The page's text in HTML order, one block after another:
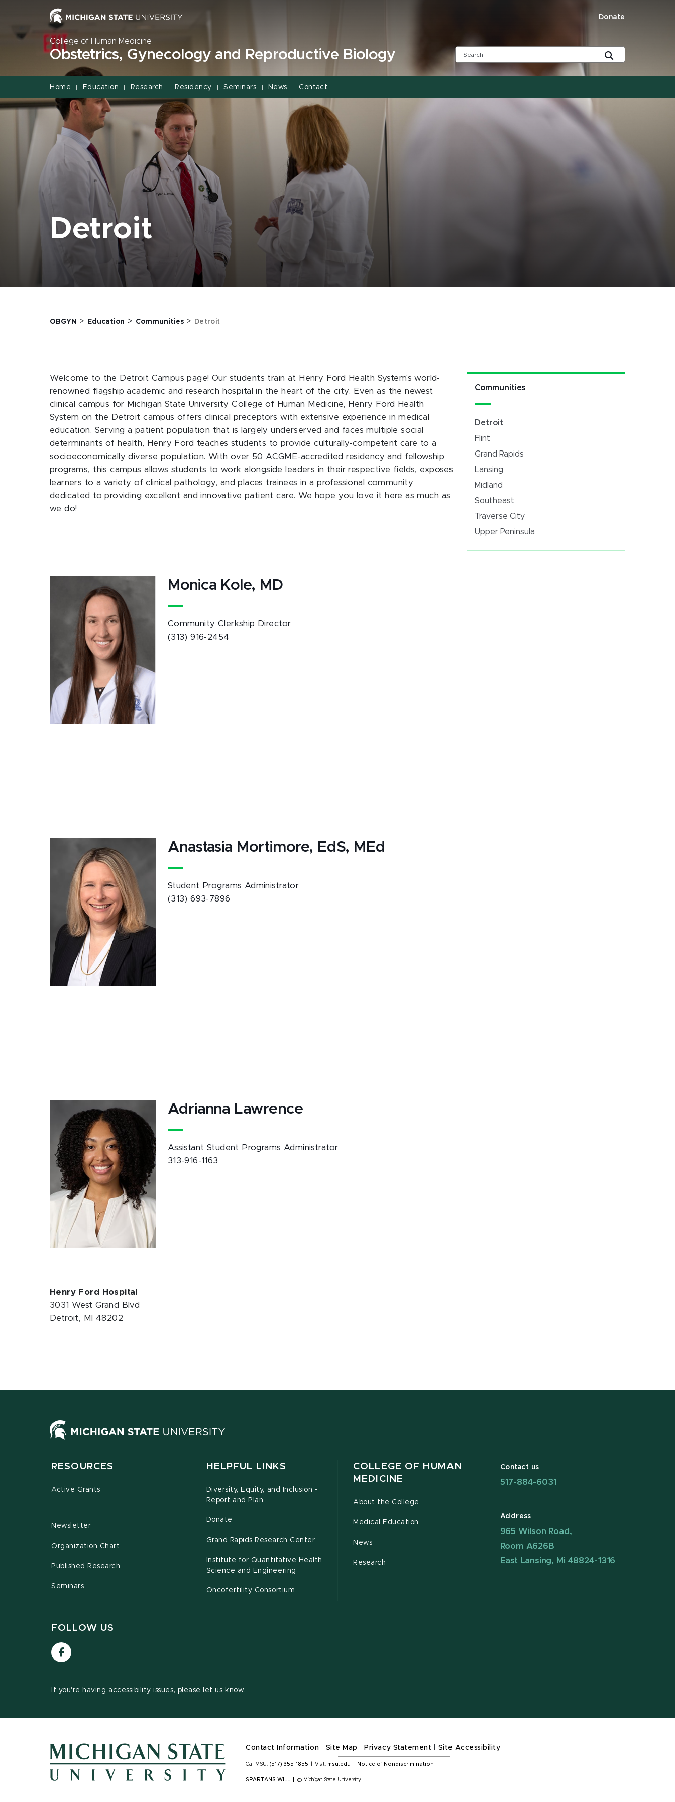
Donate
College of Human Medicine
Obstetrics, Gynecology and Reproductive Biology
Home | Education | Research | Residency | Seminars | News | Contact
Detroit
OBGYN > Education > Communities> Detroit
Communities
Detroit
Flint
Grand Rapids
Lansing
Midland
Southeast
Traverse City
Upper Peninsula
Welcome to the Detroit Campus page! Our students train at Henry Ford Health System's world-
renowned flagship academic and research hospital in the heart of the city. Even as the newest
clinical campus for Michigan State University College of Human Medicine, Henry Ford Health
System on the Detroit campus offers clinical preceptors with extensive experience in medical
education. Serving a patient population that is largely underserved and faces multiple social
determinants of health, Henry Ford teaches students to provide culturally-competent care to a
socioeconomically diverse population. With over 50 ACGME-accredited residency and fellowship
programs, this campus allows students to work alongside leaders in their respective fields, exposes
learners to a variety of clinical pathology, and places trainees in a professional community
dedicated to providing excellent and innovative patient care. We hope you love it here as much as
we do!
Monica Kole, MD
Community Clerkship Director
(313) 916-2454
Anastasia Mortimore, EdS, MEd
Student Programs Administrator
(313) 693-7896
Adrianna Lawrence
Assistant Student Programs Administrator
313-916-1163
Henry Ford Hospital
3031 West Grand Blvd
Detroit, MI 48202
RESOURCES
Active Grants
Newsletter
Organization Chart
Published Research
Seminars
HELPFUL LINKS
Diversity, Equity, and Inclusion -
Report and Plan
Donate
Grand Rapids Research Center
Institute for Quantitative Health
Science and Engineering
Oncofertility Consortium
COLLEGE OF HUMAN
MEDICINE
About the College
Medical Education
News
Research
Contact us
517-884-6031
Address
965 Wilson Road,
Room A626B
East Lansing, Mi 48824-1316
FOLLOW US
Visit
our
If you're having accessibility issues, please let us know.
Contact Information Site Map Privacy Statement Site Accessibility
Call MSU: (517) 355-1855 Visit: msu.edu Notice of Nondiscrimination
SPARTANS WILL © Michigan State University